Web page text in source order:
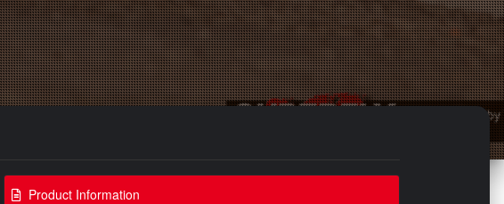
Product Information